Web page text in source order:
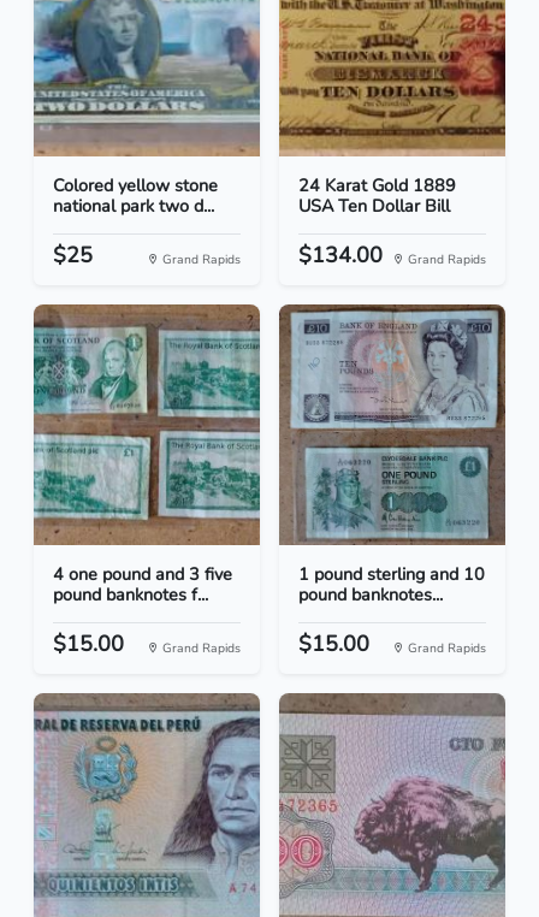
Colored yellow stone
national park two d...
$25 Grand Rapids
24 Karat Gold 1889
USA Ten Dollar Bill
$134.00 Grand Rapids
4 one pound and 3 five
pound banknotes f...
$15.00 Grand Rapids
1 pound sterling and 10
pound banknotes...
$15.00 Grand Rapids